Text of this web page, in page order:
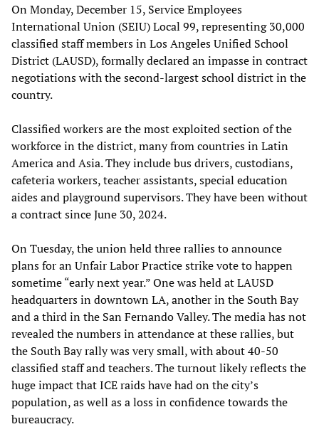
On Monday, December 15, Service Employees
International Union (SEIU) Local 99, representing 30,000
classified staff members in Los Angeles Unified School
District (LAUSD), formally declared an impasse in contract
negotiations with the second-largest school district in the
country.
Classified workers are the most exploited section of the
workforce in the district, many from countries in Latin
America and Asia. They include bus drivers, custodians,
cafeteria workers, teacher assistants, special education
aides and playground supervisors. They have been without
a contract since June 30, 2024.
On Tuesday, the union held three rallies to announce
plans for an Unfair Labor Practice strike vote to happen
sometime “early next year.” One was held at LAUSD
headquarters in downtown LA, another in the South Bay
and a third in the San Fernando Valley. The media has not
revealed the numbers in attendance at these rallies, but
the South Bay rally was very small, with about 40-50
classified staff and teachers. The turnout likely reflects the
huge impact that ICE raids have had on the city’s
population, as well as a loss in confidence towards the
bureaucracy.